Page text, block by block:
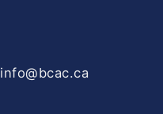
info@bcac.ca